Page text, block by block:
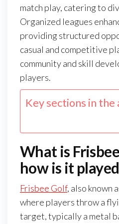
match play, catering to
Organized leagues
providing structured
casual and competitive
community and skill
players.
Key sections in the
What is
how is it
Frisbee Golf, also known
where players throw a
target, typically a metal